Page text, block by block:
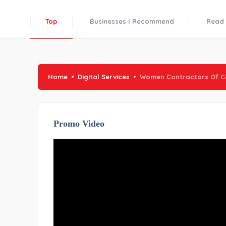
Top Businesses I Recommend Read
Home Digital Services Women Contractors Of
Promo Video